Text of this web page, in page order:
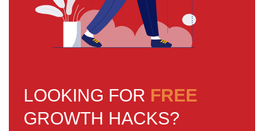
LOOKING FOR FREE
GROWTH HACKS?